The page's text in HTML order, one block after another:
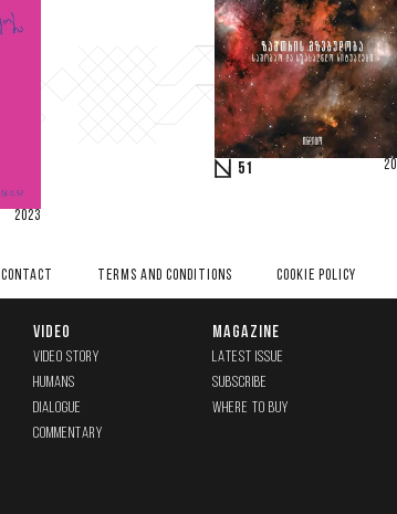
2023
51
CONTACT TERMS AND CONDITIONS COOKIE POLICY
VIDEO
VIDEO STORY
HUMANS
DIALOGUE
COMMENTARY
MAGAZINE
LATEST ISSUE
SUBSCRIBE
WHERE TO BUY